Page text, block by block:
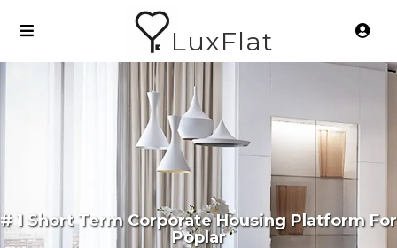
LuxFlat
# 1 Short Term Corporate Housing Platform For
Poplar